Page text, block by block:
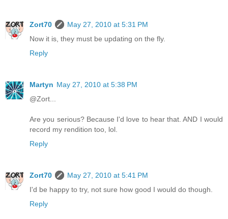
Zort70
May 27, 2010 at 5:31 PM
Now it is, they must be updating on the fly.
Reply
Martyn May 27, 2010 at 5:38 PM
@Zort...
Are you serious? Because I'd love to hear that. AND I would
record my rendition too, lol.
Reply
Zort70
May 27, 2010 at 5:41 PM
I'd be happy to try, not sure how good I would do though.
Reply